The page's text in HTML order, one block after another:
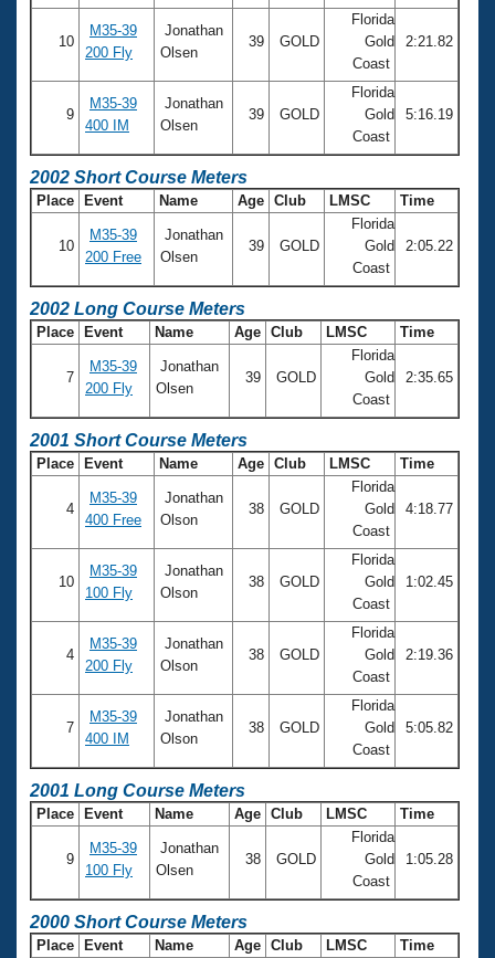
10
M35-39
200 Fly
Jonathan
Olsen
39 GOLD
Florida
Gold
Coast
2:21.82
9
M35-39
400 IM
Jonathan
Olsen
39 GOLD
Florida
Gold
Coast
5:16.19
2002 Short Course Meters
Place Event Name Age Club LMSC Time
10
M35-39
200 Free
Jonathan
Olsen
39 GOLD
Florida
Gold
Coast
2:05.22
2002 Long Course Meters
Place Event Name Age Club LMSC Time
7
M35-39
200 Fly
Jonathan
Olsen
39 GOLD
Florida
Gold
Coast
2:35.65
2001 Short Course Meters
Place Event Name Age Club LMSC Time
4
M35-39
400 Free
Jonathan
Olson
38 GOLD
Florida
Gold
Coast
4:18.77
10
M35-39
100 Fly
Jonathan
Olson
38 GOLD
Florida
Gold
Coast
1:02.45
4
M35-39
200 Fly
Jonathan
Olson
38 GOLD
Florida
Gold
Coast
2:19.36
7
M35-39
400 IM
Jonathan
Olson
38 GOLD
Florida
Gold
Coast
5:05.82
2001 Long Course Meters
Place Event Name Age Club LMSC Time
9
M35-39
100 Fly
Jonathan
Olsen
38 GOLD
Florida
Gold
Coast
1:05.28
2000 Short Course Meters
Place Event Name Age Club LMSC Time